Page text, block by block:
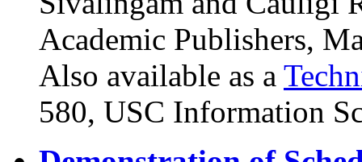
Academic Publishers,
Also available as a
580, USC Information